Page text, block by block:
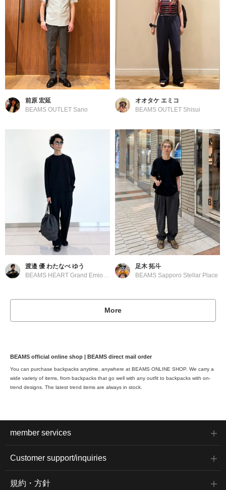
前原 宏延
BEAMS OUTLET Sano
オオタケ エミコ
BEAMS OUTLET Shisui
渡邉 優 わたなべ ゆう
BEAMS HEART Grand Emio Tokorozawa
足木 拓斗
BEAMS Sapporo Stellar Place
More
BEAMS official online shop | BEAMS direct mail order
You can purchase backpacks anytime, anywhere at BEAMS ONLINE SHOP. We carry a
wide variety of items, from backpacks that go well with any outfit to backpacks with on-
trend designs. The latest trend items are always in stock.
member services
Customer support/inquiries
規約・方針